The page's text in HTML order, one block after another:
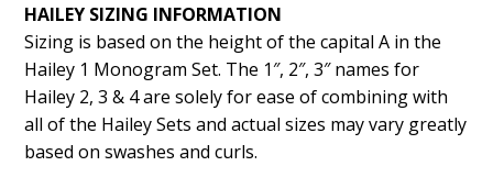
HAILEY SIZING INFORMATION
Sizing is based on the height of the capital A in the
Hailey 1 Monogram Set. The 1″, 2″, 3″ names for
Hailey 2, 3 & 4 are solely for ease of combining with
all of the Hailey Sets and actual sizes may vary greatly
based on swashes and curls.